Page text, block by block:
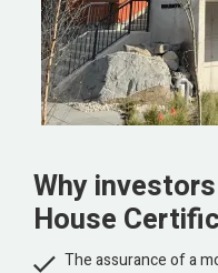
Why
House
 The assurance of a